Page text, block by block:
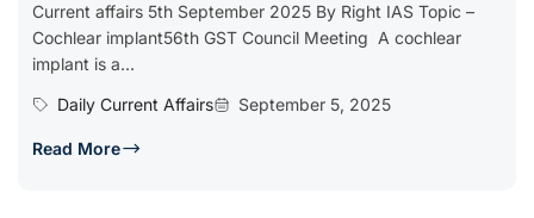
Current affairs 5th September 2025 By Right IAS Topic –
Cochlear implant56th GST Council Meeting A cochlear
implant is a...
Daily Current Affairs
September 5, 2025
Read More